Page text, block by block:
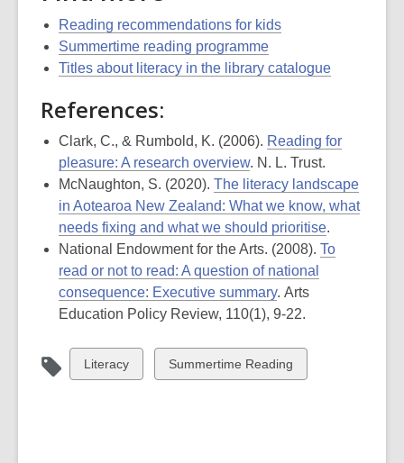
Reading recommendations for kids
Summertime reading programme
Titles about literacy in the library catalogue
References:
Clark, C., & Rumbold, K. (2006). Reading for
pleasure: A research overview. N. L. Trust.
McNaughton, S. (2020). The literacy landscape
in Aotearoa New Zealand: What we know, what
needs fixing and what we should prioritise.
National Endowment for the Arts. (2008). To
read or not to read: A question of national
consequence: Executive summary. Arts
Education Policy Review, 110(1), 9-22.
View
all
Literacy
View
all
Summertime Reading